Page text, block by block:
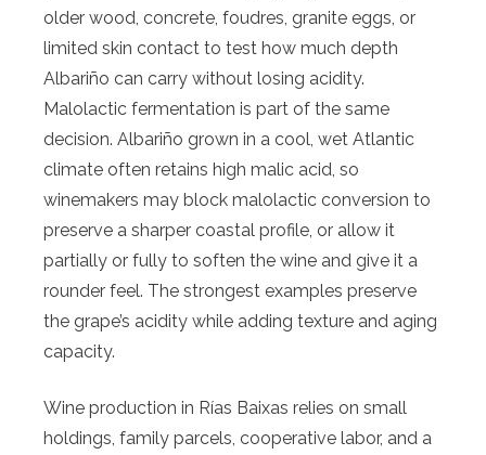
older wood, concrete, foudres, granite eggs, or
limited skin contact to test how much depth
Albariño can carry without losing acidity.
Malolactic fermentation is part of the same
decision. Albariño grown in a cool, wet Atlantic
climate often retains high malic acid, so
winemakers may block malolactic conversion to
preserve a sharper coastal profile, or allow it
partially or fully to soften the wine and give it a
rounder feel. The strongest examples preserve
the grape’s acidity while adding texture and aging
capacity.
Wine production in Rías Baixas relies on small
holdings, family parcels, cooperative labor, and a